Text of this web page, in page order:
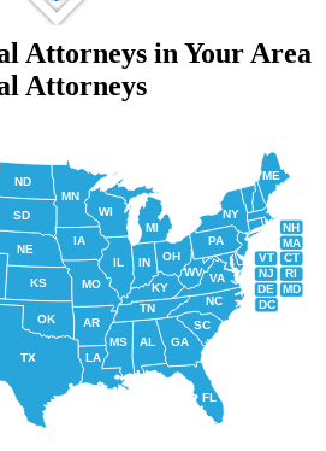
Attorneys in Your Area
Attorneys
NH
VT
RI
NJ
DE
MD
DC
MA
CT
FL
ME
NY
PA
VA
WV
OH
IN
IL
WI
NC
TN
AR
MO
GA
SC
KY
AL
LA
MS
IA
MN
OK
TX
KS
NE
SD
ND
MI